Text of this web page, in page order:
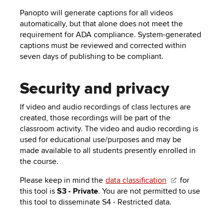
Panopto will generate captions for all videos
automatically, but that alone does not meet the
requirement for ADA compliance. System-generated
captions must be reviewed and corrected within
seven days of publishing to be compliant.
Security and privacy
If video and audio recordings of class lectures are
created, those recordings will be part of the
classroom activity. The video and audio recording is
used for educational use/purposes and may be
made available to all students presently enrolled in
the course.
Please keep in mind the data classification
for
this tool is S3 - Private. You are not permitted to use
this tool to disseminate S4 - Restricted data.